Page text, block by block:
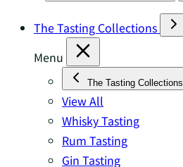
The Tasting Collections
Menu
The Tasting Collections
View All
Whisky Tasting
Rum Tasting
Gin Tasting